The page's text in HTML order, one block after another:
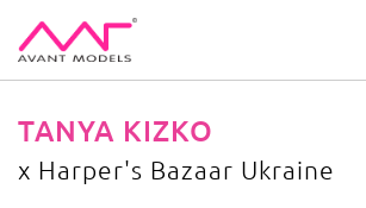
IMAGE DEVELOPMENT MAIN BOARD BOYS
TANYA KIZKO
x Harper's Bazaar Ukraine